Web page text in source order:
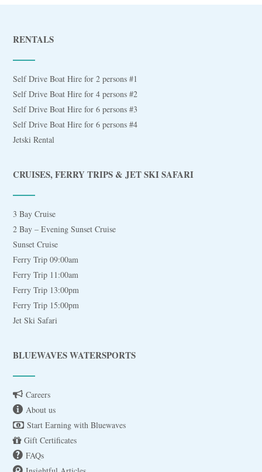
RENTALS
Self Drive Boat Hire for 2 persons #1
Self Drive Boat Hire for 4 persons #2
Self Drive Boat Hire for 6 persons #3
Self Drive Boat Hire for 6 persons #4
Jetski Rental
CRUISES, FERRY TRIPS & JET SKI SAFARI
3 Bay Cruise
2 Bay – Evening Sunset Cruise
Sunset Cruise
Ferry Trip 09:00am
Ferry Trip 11:00am
Ferry Trip 13:00pm
Ferry Trip 15:00pm
Jet Ski Safari
BLUEWAVES WATERSPORTS
Careers
About us
Start Earning with Bluewaves
Gift Certificates
FAQs